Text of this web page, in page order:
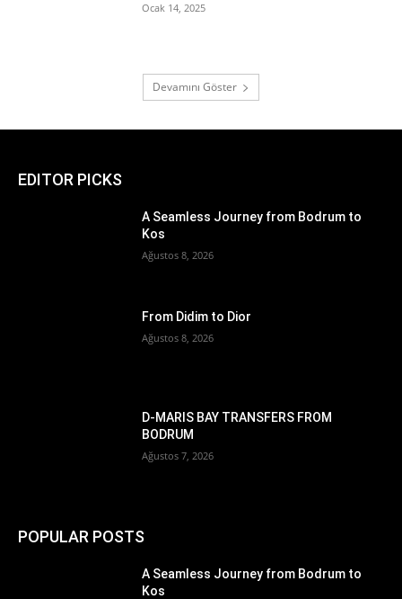
Ocak 14, 2025
Devamını Göster
EDITOR PICKS
A Seamless Journey from Bodrum to
Kos
Ağustos 8, 2026
From Didim to Dior
Ağustos 8, 2026
D-MARIS BAY TRANSFERS FROM
BODRUM
Ağustos 7, 2026
POPULAR POSTS
A Seamless Journey from Bodrum to
Kos